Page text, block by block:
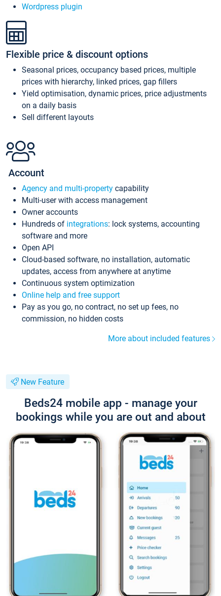
Wordpress plugin
Flexible price & discount options
Seasonal prices, occupancy based prices, multiple
prices with hierarchy, linked prices, gap fillers
Yield optimisation, dynamic prices, price adjustments
on a daily basis
Sell different layouts
Account
Agency and multi-property capability
Multi-user with access management
Owner accounts
Hundreds of integrations: lock systems, accounting
software and more
Open API
Cloud-based software, no installation, automatic
updates, access from anywhere at anytime
Continuous system optimization
Online help and free support
Pay as you go, no contract, no set up fees, no
commission, no hidden costs
More about included features
New Feature
Beds24 mobile app - manage your
bookings while you are out and about